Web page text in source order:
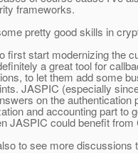
frameworks.
pretty good skills in
first start modernizing the
a great tool for
to let them add some
JASPIC (especially
on the authentication
and accounting part to
JASPIC could benefit from
to see more discussions